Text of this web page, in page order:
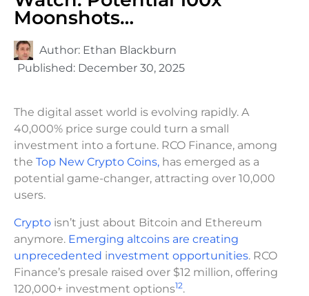
Moonshots…
Author: Ethan Blackburn
Published: December 30, 2025
The digital asset world is evolving rapidly. A
40,000% price surge could turn a small
investment into a fortune. RCO Finance, among
the Top New Crypto Coins, has emerged as a
potential game-changer, attracting over 10,000
users.
Crypto isn’t just about Bitcoin and Ethereum
anymore. Emerging altcoins are creating
unprecedented investment opportunities. RCO
Finance’s presale raised over $12 million, offering
120,000+ investment options12.